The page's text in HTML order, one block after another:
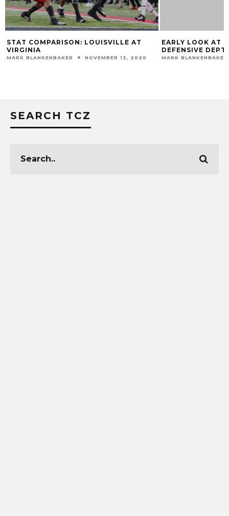
STAT COMPARISON: LOUISVILLE AT
VIRGINIA
MARK BLANKENBAKER NOVEMBER 13, 2020
EARLY LOOK AT
DEFENSIVE
MARK BLANKENBAKER
SEARCH TCZ